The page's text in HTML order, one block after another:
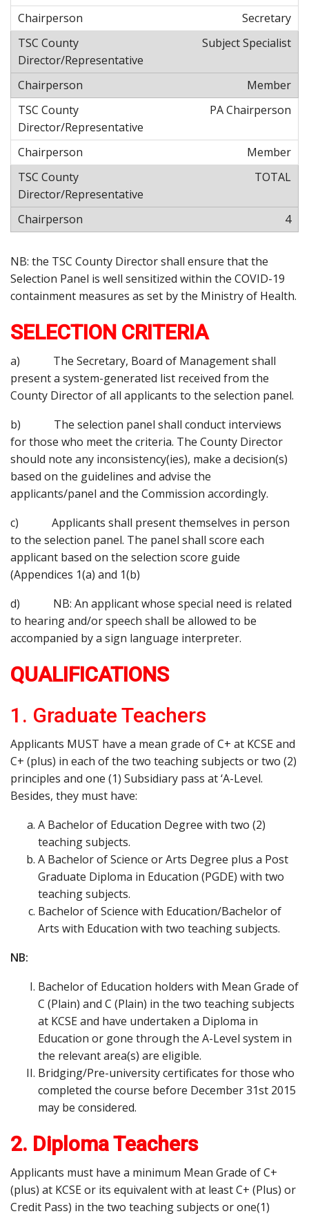
Secretary
Subject Specialist
Member
PA Chairperson
Member
TOTAL
4
NB: the TSC County Director shall ensure that the
Selection Panel is well sensitized within the COVID-19
containment measures as set by the Ministry of Health.
SELECTION CRITERIA
a) The Secretary, Board of Management shall
present a system-generated list received from the
County Director of all applicants to the selection panel.
b) The selection panel shall conduct interviews
for those who meet the criteria. The County Director
should note any inconsistency(ies), make a decision(s)
based on the guidelines and advise the
applicants/panel and the Commission accordingly.
c) Applicants shall present themselves in person
to the selection panel. The panel shall score each
applicant based on the selection score guide
(Appendices 1(a) and 1(b)
d) NB: An applicant whose special need is related
to hearing and/or speech shall be allowed to be
accompanied by a sign language interpreter.
QUALIFICATIONS
1. Graduate Teachers
Applicants MUST have a mean grade of C+ at KCSE and
C+ (plus) in each of the two teaching subjects or two (2)
principles and one (1) Subsidiary pass at ‘A-Level.
Besides, they must have:
A Bachelor of Education Degree with two (2)
teaching subjects.
A Bachelor of Science or Arts Degree plus a Post
Graduate Diploma in Education (PGDE) with two
teaching subjects.
Bachelor of Science with Education/Bachelor of
Arts with Education with two teaching subjects.
NB:
Bachelor of Education holders with Mean Grade of
C (Plain) and C (Plain) in the two teaching subjects
at KCSE and have undertaken a Diploma in
Education or gone through the A-Level system in
the relevant area(s) are eligible.
Bridging/Pre-university certificates for those who
completed the course before December 31st 2015
may be considered.
2. Diploma Teachers
Applicants must have a minimum Mean Grade of C+
(plus) at KCSE or its equivalent with at least C+ (Plus) or
Credit Pass) in the two teaching subjects or one(1)